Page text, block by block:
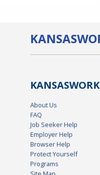
KANSAS
KANSAS
About Us
FAQ
Job Seeker Help
Employer Help
Browser Help
Protect Yourself
Programs